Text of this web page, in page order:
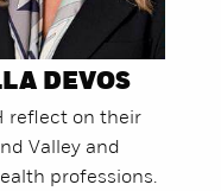
DEVOS
reflect on their
Valley and
professions.